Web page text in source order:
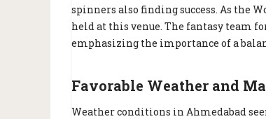
spinners also finding success. As the
held at this venue. The fantasy team
emphasizing the importance of a
Favorable Weather and
Weather conditions in Ahmedabad